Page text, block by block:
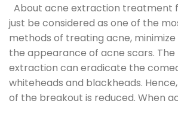
About acne extraction treatment
just be considered as one of the
methods of treating acne,
the appearance of acne scars.
extraction can eradicate the
whiteheads and blackheads.
of the breakout is reduced. When